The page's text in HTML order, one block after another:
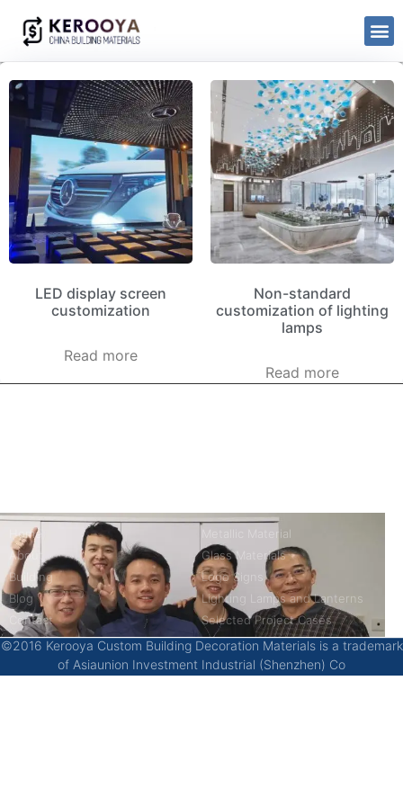
LED display screen
customization
Read more
Non-standard
customization of lighting
lamps
Read more
Home
About
Building
Blog
Contact
Metallic Material
Glass Materials
Logo Signs
Lighting Lamps and Lanterns
Selected Project Cases
©2016 Kerooya Custom Building Decoration Materials is a trademark
of Asiaunion Investment Industrial (Shenzhen) Co